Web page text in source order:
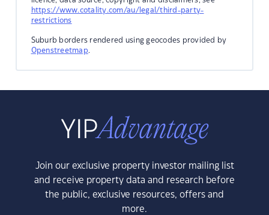
https://www.cotality.com/au/legal/third-party-
restrictions
Suburb borders rendered using geocodes provided by
Openstreetmap.
Join our exclusive property investor mailing list
and receive property data and research before
the public, exclusive resources, offers and
more.